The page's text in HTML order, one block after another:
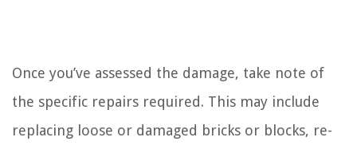
Once you’ve assessed the damage, take note of
the specific repairs required. This may include
replacing loose or damaged bricks or blocks, re-